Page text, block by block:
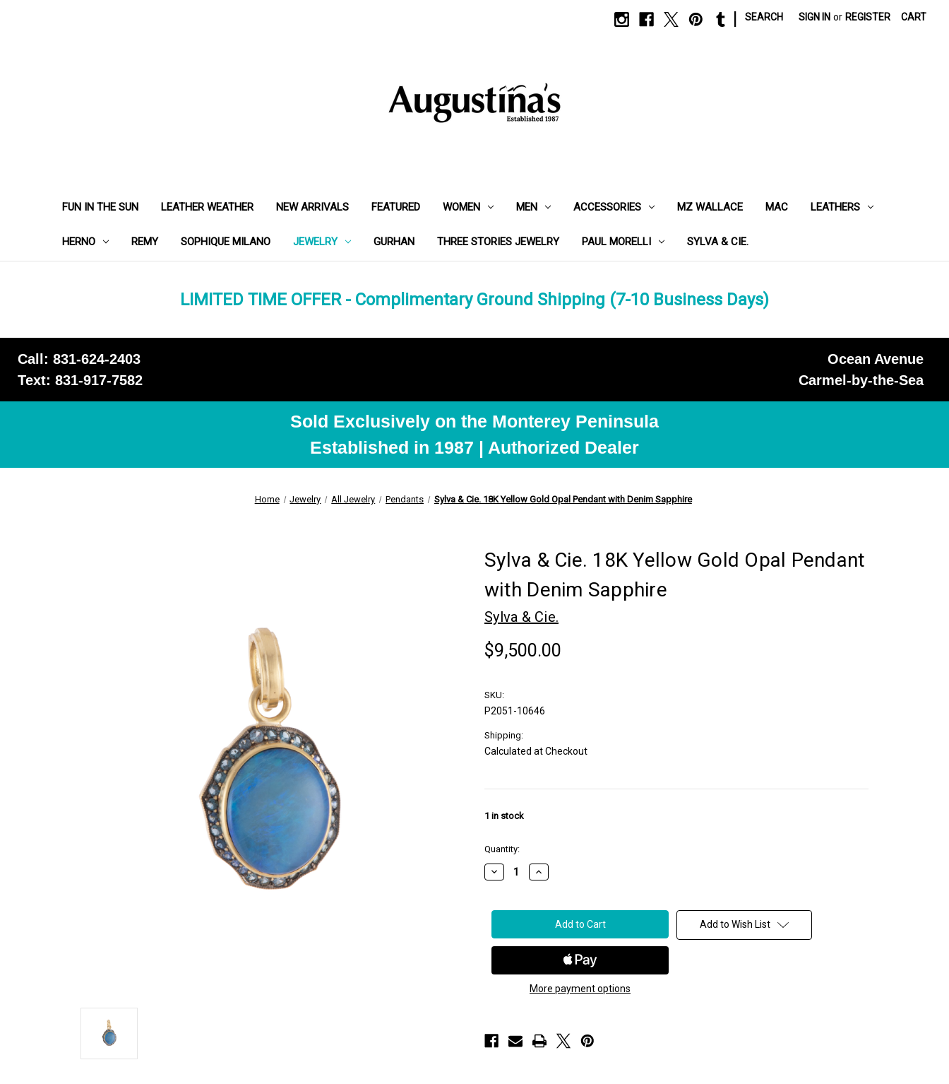
SEARCH SIGN IN or REGISTER CART
FUN IN THE SUN LEATHER WEATHER NEW ARRIVALS FEATURED WOMEN MEN ACCESSORIES MZ WALLACE MAC LEATHERS
HERNO REMY SOPHIQUE MILANO JEWELRY GURHAN THREE STORIES JEWELRY PAUL MORELLI SYLVA & CIE.
LIMITED TIME OFFER - Complimentary Ground Shipping (7-10 Business Days)
Call: 831-624-2403
Text: 831-917-7582
Ocean Avenue
Carmel-by-the-Sea
Sold Exclusively on the Monterey Peninsula
Established in 1987 | Authorized Dealer
Home Jewelry All Jewelry Pendants Sylva & Cie. 18K Yellow Gold Opal Pendant with Denim Sapphire
Sylva & Cie. 18K Yellow Gold Opal Pendant
with Denim Sapphire
Sylva & Cie.
$9,500.00
SKU:
P2051-10646
Shipping:
Calculated at Checkout
1 in stock
Quantity:
Decrease
Quantity
&
Yellow
Gold
Pendant
Increase
Quantity
&
Yellow
Denim
More payment options
Add to Wish List